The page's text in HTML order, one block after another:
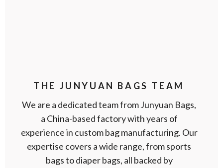
THE JUNYUAN BAGS TEAM
We are a dedicated team from Junyuan Bags,
a China-based factory with years of
experience in custom bag manufacturing. Our
expertise covers a wide range, from sports
bags to diaper bags, all backed by